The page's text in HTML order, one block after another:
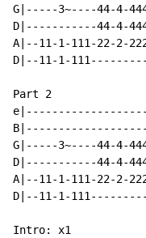
G|-----3~----44-4-
D|-----------44-4-
A|--11-1-111-22-2-
D|--11-1-
Part 2
G|-----3~----44-4-
D|-----------44-4-
A|--11-1-111-22-2-
D|--11-1-
Intro: x1